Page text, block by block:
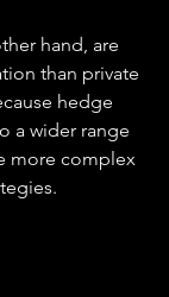
hand, are
than private
hedge
a wider range
more complex